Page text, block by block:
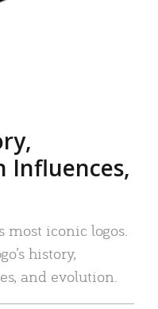
Influences,
most iconic logos.
history,
and evolution.